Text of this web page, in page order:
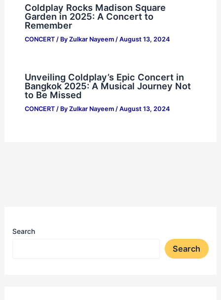
Coldplay Rocks Madison Square
Garden in 2025: A Concert to
Remember
CONCERT/ By Zulkar Nayeem / August 13, 2024
Unveiling Coldplay’s Epic Concert in
Bangkok 2025: A Musical Journey Not
to Be Missed
CONCERT/ By Zulkar Nayeem / August 13, 2024
Search
Search